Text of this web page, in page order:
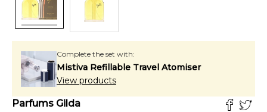
Complete the set with:
Mistiva Refillable Travel Atomiser
View products
Parfums Gilda